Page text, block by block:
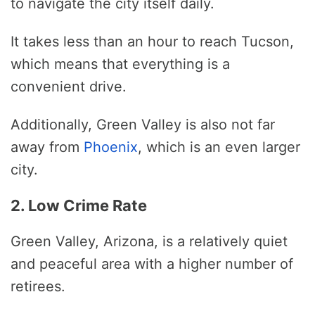
to navigate the city itself daily.
It takes less than an hour to reach Tucson,
which means that everything is a
convenient drive.
Additionally, Green Valley is also not far
away from Phoenix, which is an even larger
city.
2. Low Crime Rate
Green Valley, Arizona, is a relatively quiet
and peaceful area with a higher number of
retirees.